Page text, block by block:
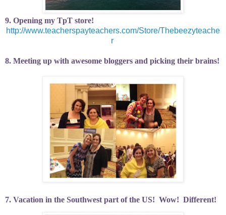
9. Opening my TpT store!
http://www.teacherspayteachers.com/Store/Thebeezyteache
r
8. Meeting up with awesome bloggers and picking their brains!
7. Vacation in the Southwest part of the US! Wow! Different!